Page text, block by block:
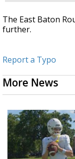
The East Baton
further.
Report a Typo
More News